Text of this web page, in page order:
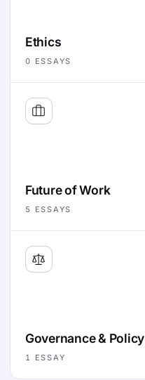
Ethics
0 ESSAYS
Future of Work
5 ESSAYS
Governance & Policy
1 ESSAY